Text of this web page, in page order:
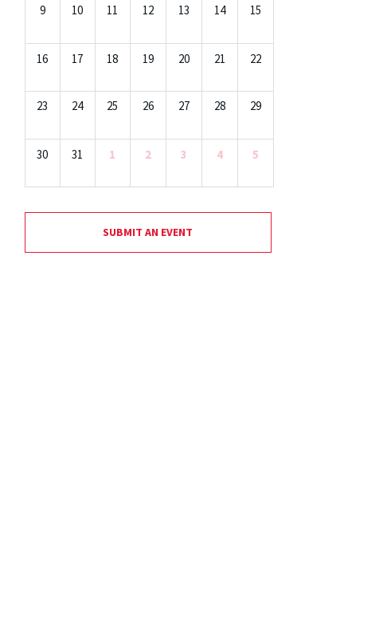
9 10 11 12 13 14 15
16 17 18 19 20 21 22
23 24 25 26 27 28 29
30 31 1 2 3 4 5
SUBMIT AN EVENT